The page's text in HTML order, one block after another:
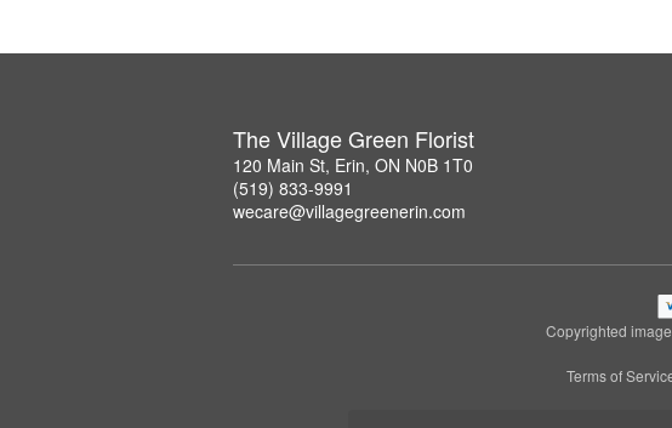
The Village Green Florist
120 Main St, Erin, ON N0B 1T0
(519) 833-9991
wecare@villagegreenerin.com
Copyrighted
Terms of